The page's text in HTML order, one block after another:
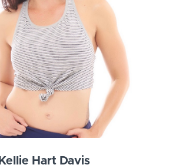
Kellie Hart Davis